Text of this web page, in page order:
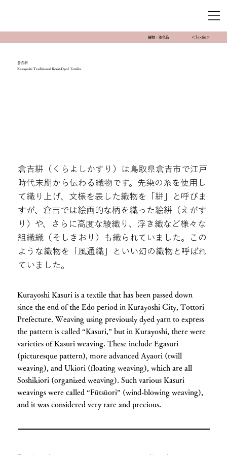
織物・染色品 ＜Textile＞
倉吉絣
Kurayoshi Traditional Resist-Dyed Textiles
倉吉絣（くらよしかすり）は鳥取県倉吉市で江戸
時代末期から伝わる織物です。先染の糸を使用し
て織り上げ、文様を表した織物を「絣」と呼びま
すが、倉吉では絵画的な柄を織った絵絣（えがす
り）や、さらに高度な綾織り、浮き織など様々な
組織織（そしきおり）も織られていました。この
ような織物を「風通織」といい幻の織物と呼ばれ
ていました。
Kurayoshi Kasuri is a textile that has been passed down
since the end of the Edo period in Kurayoshi City, Tottori
Prefecture. Weaving using previously dyed yarn to express
the pattern is called “Kasuri,” but in Kurayoshi, there were
varieties of Kasuri weaving. These include Egasuri
(picturesque pattern), more advanced Ayaori (twill
weaving), and Ukiori (floating weaving), which are all
Soshikiori (organized weaving). Such various Kasuri
weavings were called “Fūtsūori” (wind-blowing weaving),
and it was considered very rare and precious.